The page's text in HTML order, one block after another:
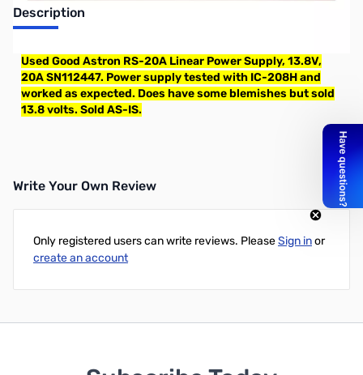
Description
Used Good Astron RS-20A Linear Power Supply, 13.8V,
20A SN112447. Power supply tested with IC-208H and
worked as expected. Does have some blemishes but sold
13.8 volts. Sold AS-IS.
Write Your Own Review
Only registered users can write reviews. PleaseSign inor
create an account